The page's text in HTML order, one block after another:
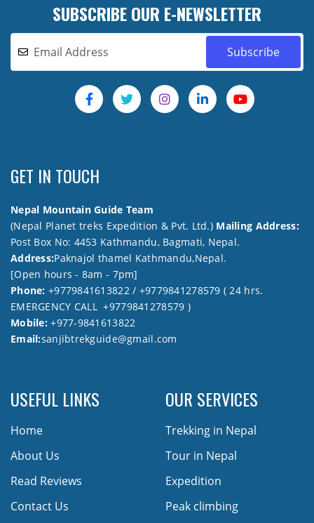
SUBSCRIBE OUR E-NEWSLETTER
GET IN TOUCH
Nepal Mountain Guide Team
(Nepal Planet treks Expedition & Pvt. Ltd.) Mailing Address:
Post Box No: 4453 Kathmandu, Bagmati, Nepal.
Address:Paknajol thamel Kathmandu,Nepal.
[Open hours - 8am - 7pm]
Phone: +9779841613822 / +9779841278579 ( 24 hrs.
EMERGENCY CALL +9779841278579 )
Mobile:+977-9841613822
Email:sanjibtrekguide@gmail.com
USEFUL LINKS
Home
About Us
Read Reviews
Contact Us
OUR SERVICES
Trekking in Nepal
Tour in Nepal
Expedition
Peak climbing